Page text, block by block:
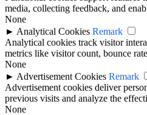
media, collecting feedback, and
None
► Analytical Cookies Remark
Analytical cookies track visitor
metrics like visitor count, bounce
None
► Advertisement Cookies Remark
Advertisement cookies deliver
previous visits and analyze the
None